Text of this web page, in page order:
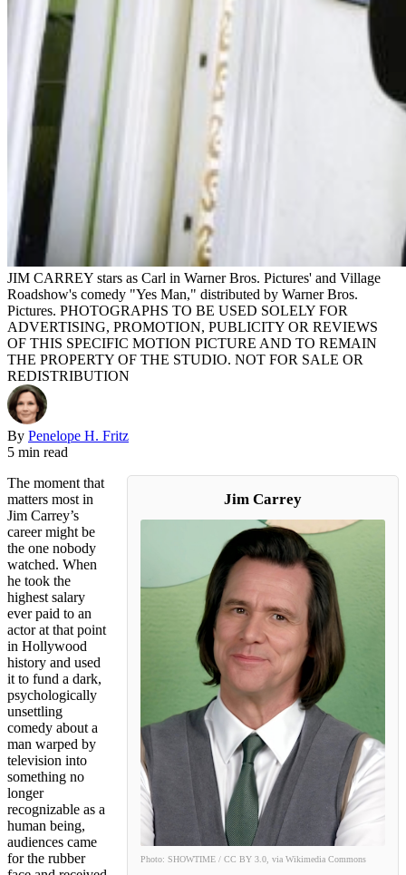
JIM CARREY stars as Carl in Warner Bros. Pictures' and Village
Roadshow's comedy "Yes Man," distributed by Warner Bros.
Pictures. PHOTOGRAPHS TO BE USED SOLELY FOR
ADVERTISING, PROMOTION, PUBLICITY OR REVIEWS
OF THIS SPECIFIC MOTION PICTURE AND TO REMAIN
THE PROPERTY OF THE STUDIO. NOT FOR SALE OR
REDISTRIBUTION
By Penelope H. Fritz
5 min read
Jim Carrey
Photo: SHOWTIME / CC BY 3.0, via Wikimedia Commons
The moment that
matters most in
Jim Carrey’s
career might be
the one nobody
watched. When
he took the
highest salary
ever paid to an
actor at that point
in Hollywood
history and used
it to fund a dark,
psychologically
unsettling
comedy about a
man warped by
television into
something no
longer
recognizable as a
human being,
audiences came
for the rubber